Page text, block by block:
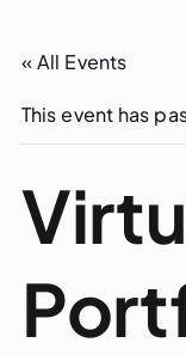
« All Events
This event has